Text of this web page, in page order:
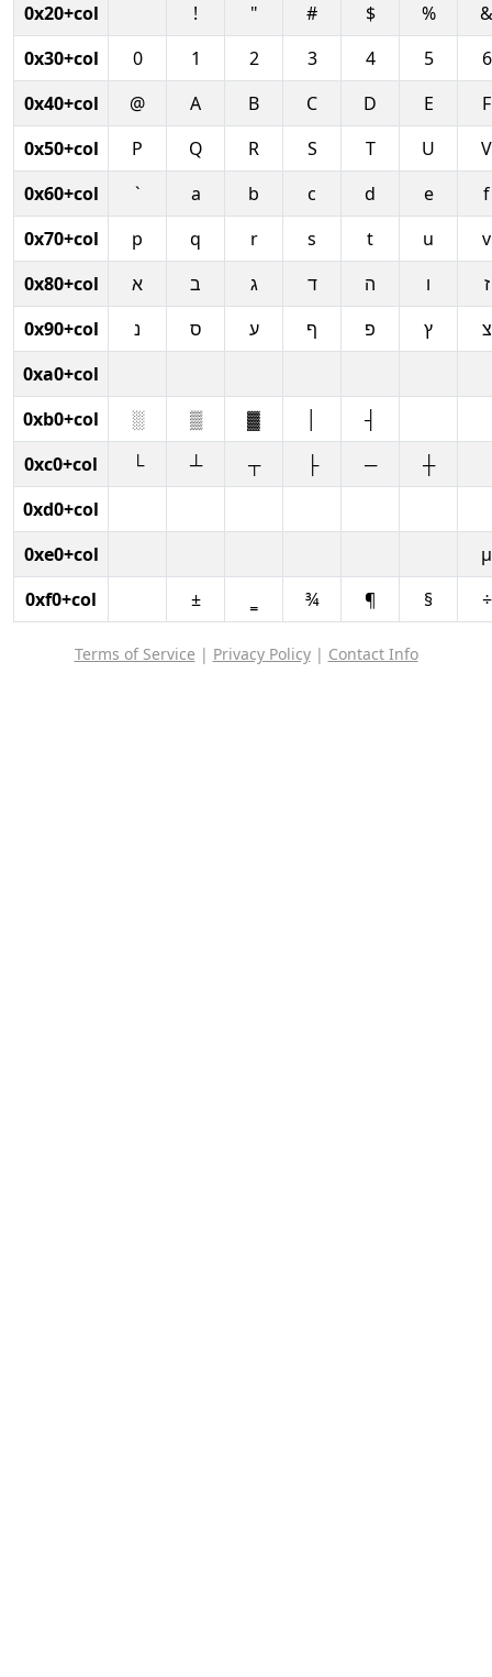
0x20+col
! " # $ %
&
0x30+col
0 1 2 3 4 5
6
0x40+col
@ A B C D E
F
0x50+col
P Q R S T U
V
0x60+col
` a b c d e
f
0x70+col
p q r s t u
v
0x80+col
א ב ג ד ה ו
ז
0x90+col
נ ס ע ף פ ץ
צ
0xa0+col
0xb0+col
░ ▒ ▓
┤
0xc0+col
└ ┴ ┬ ├ ─
┼
0xd0+col
0xe0+col
µ
0xf0+col
± ¾ ¶ § ÷
Terms of Service | Privacy Policy| Contact Info